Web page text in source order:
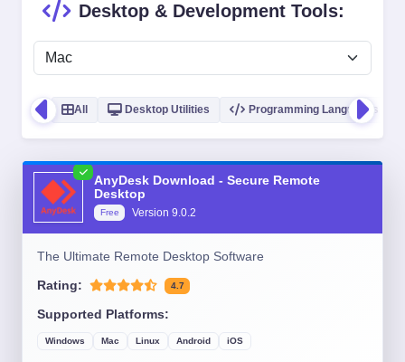
Desktop & Development Tools:
All Desktop Utilities Programming Languages
AnyDesk Download - Secure Remote
Desktop
Free Version9.0.2
The Ultimate Remote Desktop Software
Rating: 4.7
Supported Platforms:
Windows Mac Linux Android iOS